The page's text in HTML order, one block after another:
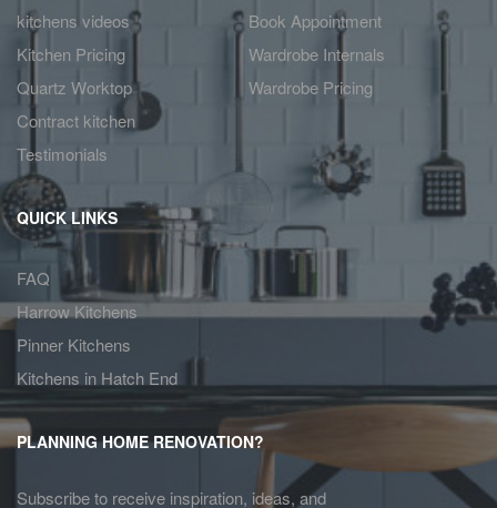
kitchens videos
Kitchen Pricing
Quartz Worktop
Contract kitchen
Testimonials
Book Appointment
Wardrobe Internals
Wardrobe Pricing
QUICK LINKS
FAQ
Harrow Kitchens
Pinner Kitchens
Kitchens in Hatch End
PLANNING HOME RENOVATION?
Subscribe to receive inspiration, ideas, and